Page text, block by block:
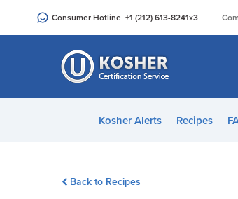
an
Consumer Hotline +1 (212) 613-8241x3
Kosher Alerts Recipes
Back to Recipes